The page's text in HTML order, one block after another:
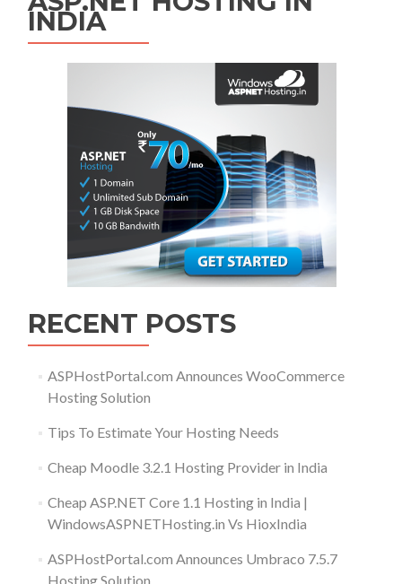
INDIA
RECENT POSTS
ASPHostPortal.com Announces WooCommerce
Hosting Solution
Tips To Estimate Your Hosting Needs
Cheap Moodle 3.2.1 Hosting Provider in India
Cheap ASP.NET Core 1.1 Hosting in India |
WindowsASPNETHosting.in Vs HioxIndia
ASPHostPortal.com Announces Umbraco 7.5.7
Hosting Solution